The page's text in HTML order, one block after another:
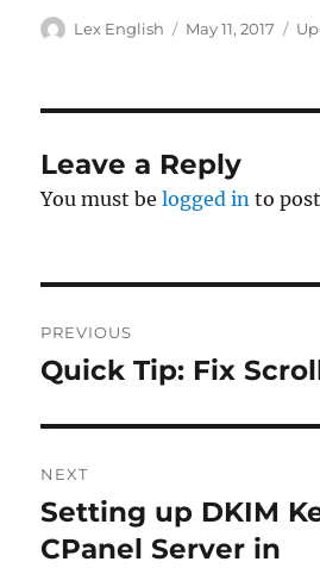
Author
Lex English
Posted
May 11, 2017
Leave a Reply
You must belogged in to
navigation
PREVIOUS
Previous
Quick Tip: Fix
NEXT
Next
post:
Setting up DKIM
CPanel Server in